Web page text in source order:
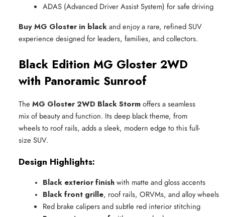
ADAS (Advanced Driver Assist System) for safe driving
Buy MG Gloster in blackand enjoy a rare, refined SUV
experience designed for leaders, families, and collectors.
Black Edition MG Gloster 2WD
with Panoramic Sunroof
The MG Gloster 2WD Black Stormoffers a seamless
mix of beauty and function. Its deep black theme, from
wheels to roof rails, adds a sleek, modern edge to this full-
size SUV.
Design Highlights:
Black exterior finish with matte and gloss accents
Black front grille, roof rails, ORVMs, and alloy wheels
Red brake calipers and subtle red interior stitching